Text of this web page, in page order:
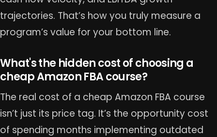
trajectories. That’s how you truly measure a
program’s value for your bottom line.
What's the hidden cost of choosing a
cheap Amazon FBA course?
The real cost of a cheap Amazon FBA course
isn’t just its price tag. It’s the opportunity cost
of spending months implementing outdated